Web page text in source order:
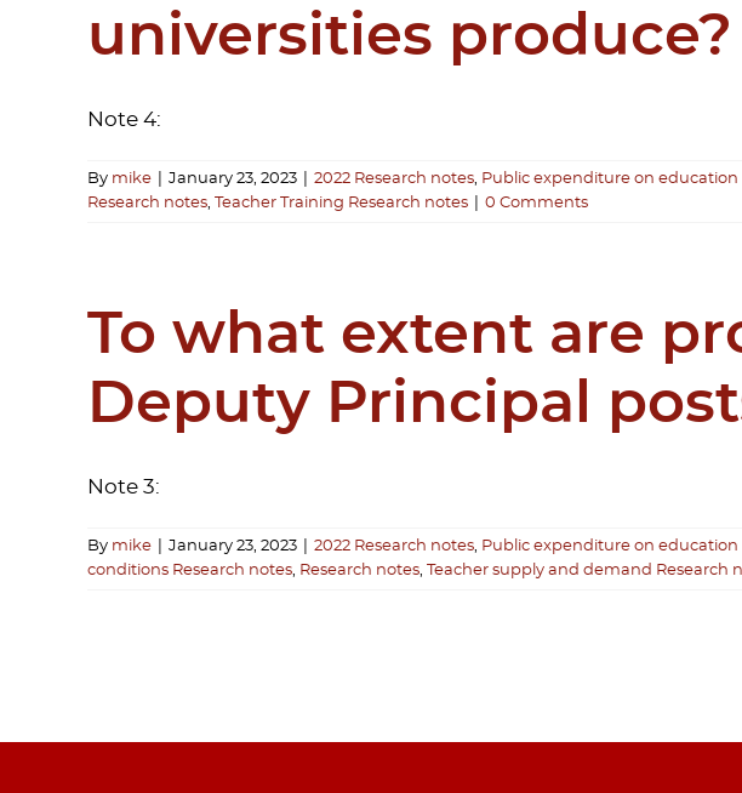
universities produce?
Note 4:
By mike January 23, 2023 2022 Research notes, Public expenditure on education
Research notes, Teacher Training Research notes 0 Comments
To what extent are
Deputy Principal
Note 3:
By mike January 23, 2023 2022 Research notes, Public expenditure on education
conditions Research notes, Research notes, Teacher supply and demand Research